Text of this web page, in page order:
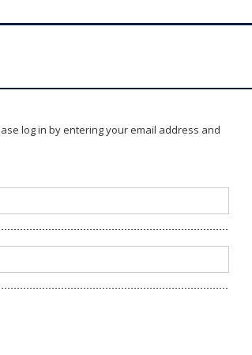
log in by entering your email address and